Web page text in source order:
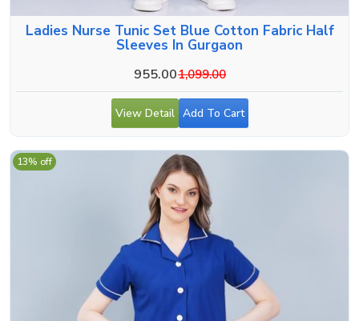
Ladies Nurse Tunic Set Blue Cotton Fabric Half
Sleeves In Gurgaon
955.001,099.00
View Detail Add To Cart
13% off